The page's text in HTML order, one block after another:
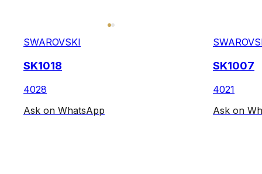
SWAROVSKI
SK1018
4028
Ask on WhatsApp
SK1007
4021
Ask on